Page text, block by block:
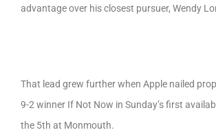
advantage over his closest pursuer, Wendy
That lead grew further when Apple nailed
9-2 winner If Not Now in Sunday’s first
the 5th at Monmouth.